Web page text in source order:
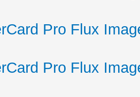
Pro Flux
Pro Flux